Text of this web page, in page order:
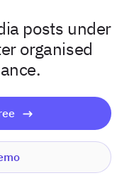
posts under
organised